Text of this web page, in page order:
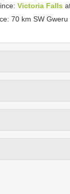
Victoria Falls
70 km SW